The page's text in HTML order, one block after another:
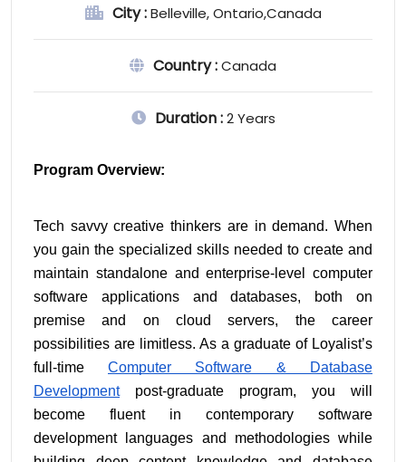
City :Belleville, Ontario,Canada
Country :Canada
Duration :2 Years
Program Overview:
Tech savvy creative thinkers are in demand. When
you gain the specialized skills needed to create and
maintain standalone and enterprise-level computer
software applications and databases, both on
premise and on cloud servers, the career
possibilities are limitless. As a graduate of Loyalist’s
full-time Computer Software & Database
Development post-graduate program, you will
become fluent in contemporary software
development languages and methodologies while